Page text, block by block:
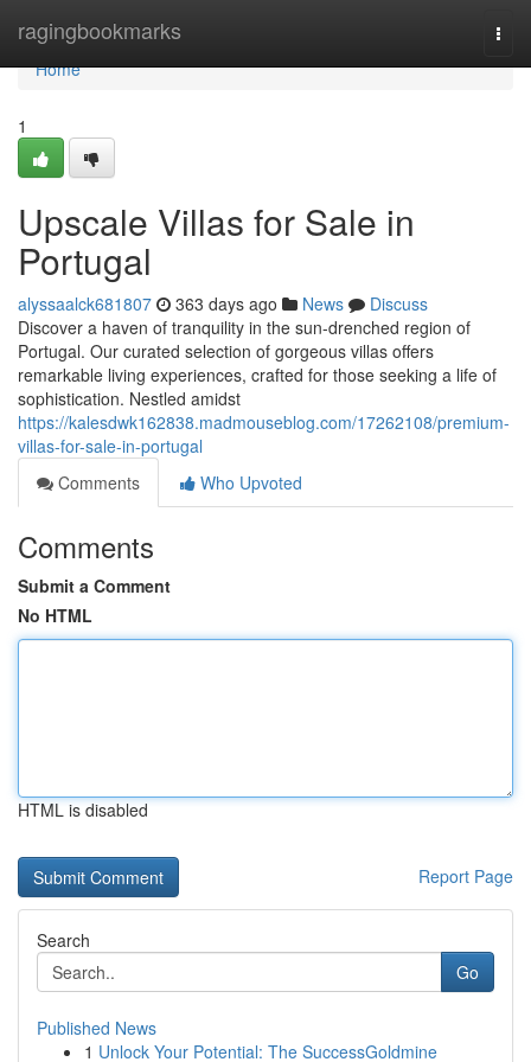
ragingbookmarks
Home
Home
1
Upscale Villas for Sale in
Portugal
alyssaalck681807 363 days ago News
Discuss
Discover a haven of tranquility in the sun-drenched region of
Portugal. Our curated selection of gorgeous villas offers
remarkable living experiences, crafted for those seeking a life of
sophistication. Nestled amidst
https://kalesdwk162838.madmouseblog.com/17262108/premium-
villas-for-sale-in-portugal
Comments
Who Upvoted
Comments
Submit a Comment
No HTML
HTML is disabled
Report Page
Search
Go
Published News
1 Unlock Your Potential: The SuccessGoldmine